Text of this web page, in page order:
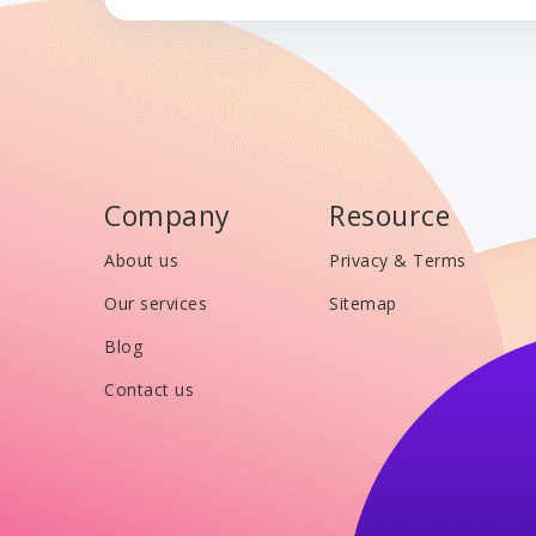
Company
About us
Our services
Blog
Contact us
Resource
Privacy & Terms
Sitemap